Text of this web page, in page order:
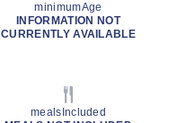
minimumAge
INFORMATION NOT
CURRENTLY AVAILABLE
mealsIncluded